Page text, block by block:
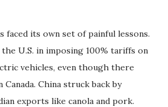
faced its own set of painful lessons.
U.S. in imposing 100% tariffs on
vehicles, even though there
China struck back by
exports like canola and pork.